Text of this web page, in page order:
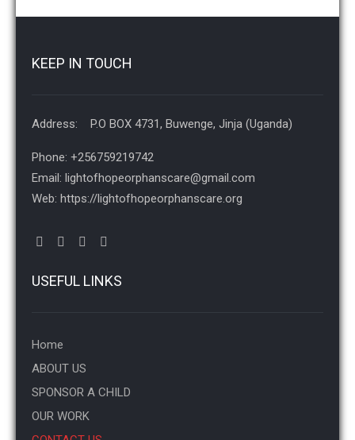
KEEP IN TOUCH
Address: P.O BOX 4731, Buwenge, Jinja (Uganda)
Phone: +256759219742
Email: lightofhopeorphanscare@gmail.com
Web: https://lightofhopeorphanscare.org
USEFUL LINKS
Home
ABOUT US
SPONSOR A CHILD
OUR WORK